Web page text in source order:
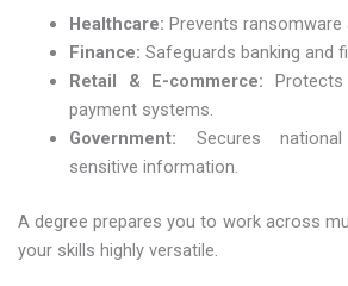
Healthcare: Prevents
Finance: Safeguards banking and
Retail & E-commerce:
payment systems.
Government: Secures
sensitive information.
A degree prepares you to work across
your skills highly versatile.